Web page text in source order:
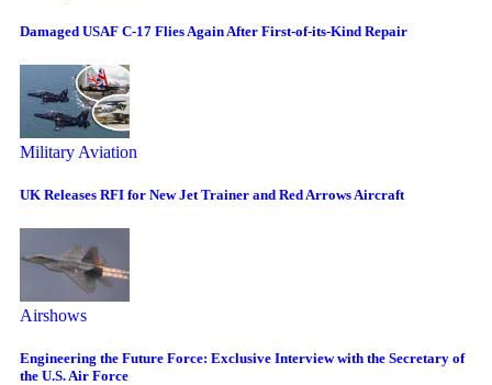
Damaged USAF C-17 Flies Again After First-of-its-Kind Repair
Military Aviation
UK Releases RFI for New Jet Trainer and Red Arrows Aircraft
Airshows
Engineering the Future Force: Exclusive Interview with the Secretary of
the U.S. Air Force